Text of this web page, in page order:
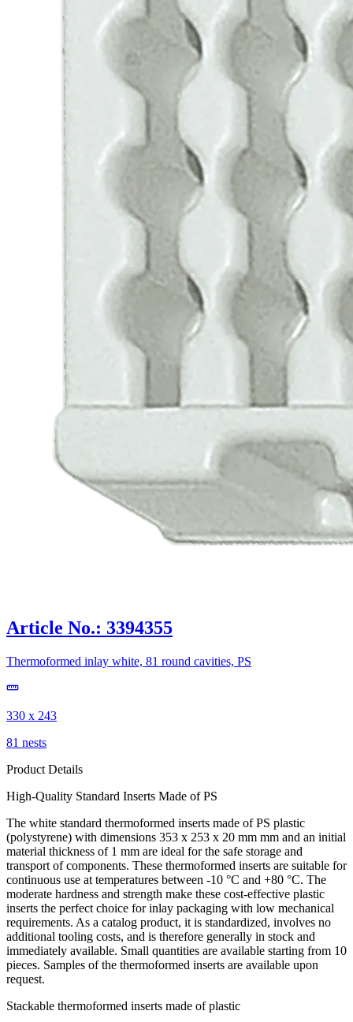
Article No.: 3394355
Thermoformed inlay white, 81 round cavities, PS
330 x 243
81 nests
Product Details
High-Quality Standard Inserts Made of PS
The white standard thermoformed inserts made of PS plastic
(polystyrene) with dimensions 353 x 253 x 20 mm mm and an initial
material thickness of 1 mm are ideal for the safe storage and
transport of components. These thermoformed inserts are suitable for
continuous use at temperatures between -10 °C and +80 °C. The
moderate hardness and strength make these cost-effective plastic
inserts the perfect choice for inlay packaging with low mechanical
requirements. As a catalog product, it is standardized, involves no
additional tooling costs, and is therefore generally in stock and
immediately available. Small quantities are available starting from 10
pieces. Samples of the thermoformed inserts are available upon
request.
Stackable thermoformed inserts made of plastic